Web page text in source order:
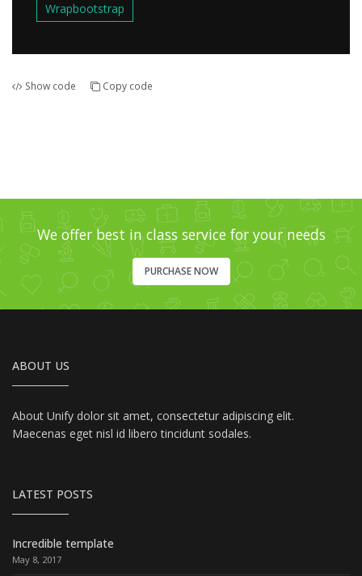
Wrapbootstrap
Show code Copy code
We offer best in class service for your needs
PURCHASE NOW
ABOUT US
About Unify dolor sit amet, consectetur adipiscing elit.
Maecenas eget nisl id libero tincidunt sodales.
LATEST POSTS
Incredible template
May 8, 2017